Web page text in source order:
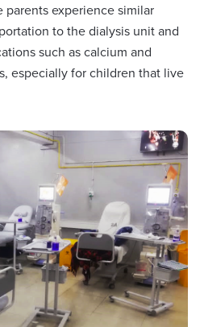
parents experience similar
to the dialysis unit and
such as calcium and
especially for children that live